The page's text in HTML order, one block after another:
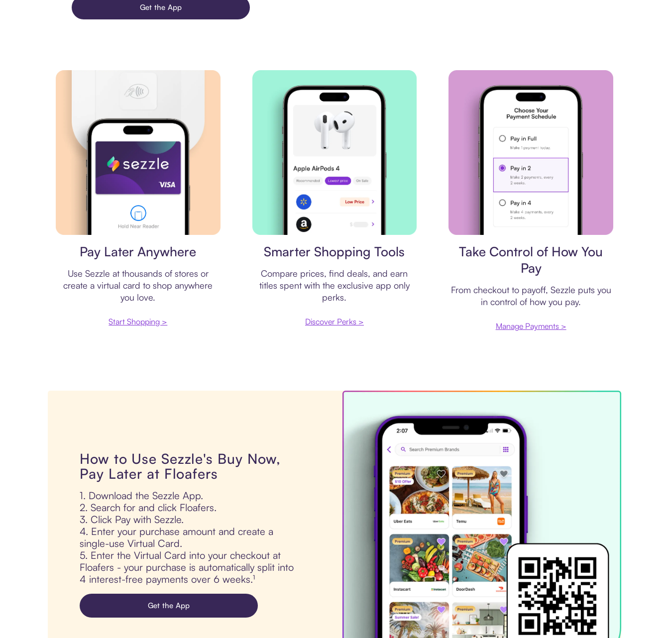
Get the App
Pay Later Anywhere
Use Sezzle at thousands of stores or
create a virtual card to shop anywhere
you love.
Start Shopping >
Smarter Shopping Tools
Compare prices, find deals, and earn
titles spent with the exclusive app only
perks.
Discover Perks >
Take Control of How You
Pay
From checkout to payoff, Sezzle puts you
in control of how you pay.
Manage Payments >
How to Use Sezzle's Buy Now,
Pay Later at Floafers
1. Download the Sezzle App.
2. Search for and click Floafers.
3. Click Pay with Sezzle.
4. Enter your purchase amount and create a
single-use Virtual Card.
5. Enter the Virtual Card into your checkout at
Floafers - your purchase is automatically split into
4 interest-free payments over 6 weeks.¹
Get the App